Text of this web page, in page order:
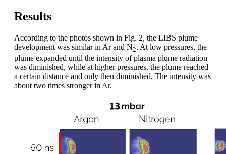
Results
According to the photos shown in Fig. 2, the LIBS plume
development was similar in Ar and N2. At low pressures, the
plume expanded until the intensity of plasma plume radiation
was diminished, while at higher pressures, the plume reached
a certain distance and only then diminished. The intensity was
about two times stronger in Ar.